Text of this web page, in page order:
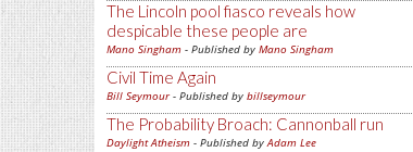
The Lincoln pool fiasco reveals how
despicable these people are
Mano Singham - Published by Mano Singham
Civil Time Again
Bill Seymour- Published by billseymour
The Probability Broach: Cannonball run
Daylight Atheism - Published byAdam Lee